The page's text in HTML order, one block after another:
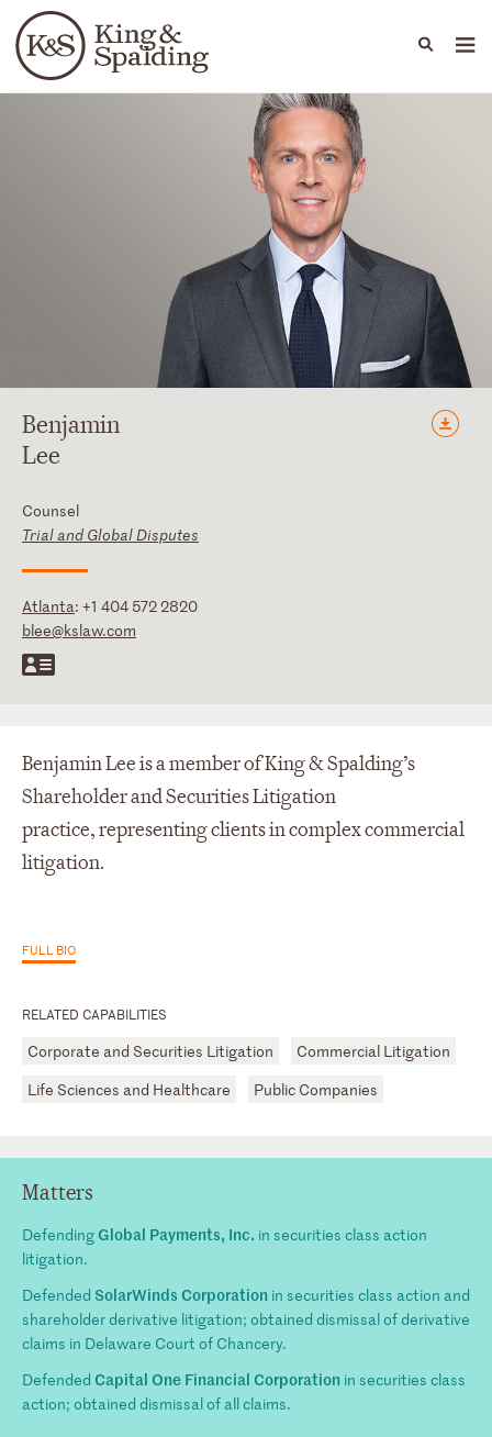
Languages
People Capabilities
Benjamin
Lee
Counsel
Trial and Global Disputes
Atlanta: +1 404 572 2820
blee@kslaw.com
RELATED CAPABILITIES
Corporate and Securities Litigation
Commercial Litigation
Life Sciences and Healthcare
Public Companies
Benjamin Lee is a member of King & Spalding’s
Shareholder and Securities Litigation
practice, representing clients in complex commercial
litigation.
FULL BIO
Matters
DefendingGlobal Payments, Inc. in securities class action
litigation.
Defended SolarWinds Corporation in securities class action and
shareholder derivative litigation; obtained dismissal of derivative
claims in Delaware Court of Chancery.
Defended Capital One Financial Corporation in securities class
action; obtained dismissal of all claims.